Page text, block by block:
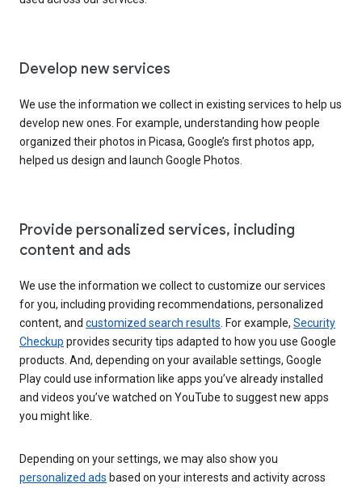
Develop new services
We use the information we collect in existing services to help us
develop new ones. For example, understanding how people
organized their photos in Picasa, Google’s first photos app,
helped us design and launch Google Photos.
Provide personalized services, including
content and ads
We use the information we collect to customize our services
for you, including providing recommendations, personalized
content, and customized search results . For example, Security
Checkup provides security tips adapted to how you use Google
products. And, depending on your available settings, Google
Play could use information like apps you’ve already installed
and videos you’ve watched on YouTube to suggest new apps
you might like.
Depending on your settings, we may also show you
personalized ads based on your interests and activity across